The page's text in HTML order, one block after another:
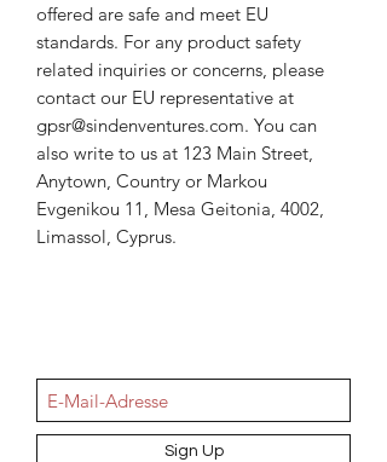
offered are safe and meet EU
standards. For any product safety
related inquiries or concerns, please
gpsr@sindenventures.com. You can
also write to us at 123 Main Street,
Anytown, Country or Markou
Evgenikou 11, Mesa Geitonia, 4002,
Limassol, Cyprus.
Sign Up